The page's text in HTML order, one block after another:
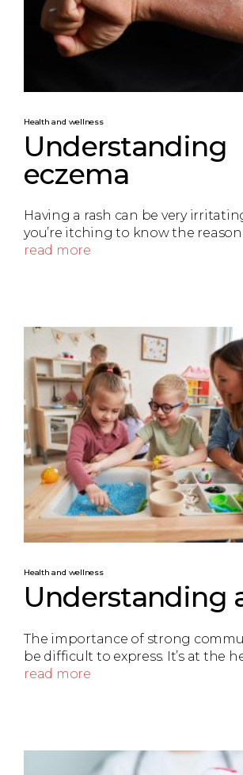
Health and wellness
Understanding
eczema
Having a rash can be very
you’re itching to know the
read more
Health and wellness
Understanding
The importance of strong
be difficult to express. It’s at the
read more